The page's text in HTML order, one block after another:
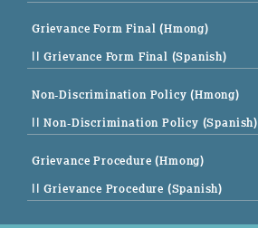
Grievance Form Final (Hmong)
|| Grievance Form Final (Spanish)
Non-Discrimination Policy (Hmong)
|| Non-Discrimination Policy (Spanish)
Grievance Procedure (Hmong)
|| Grievance Procedure (Spanish)